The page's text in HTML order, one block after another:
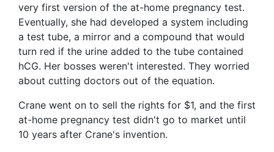
very first version of the at-home pregnancy test.
Eventually, she had developed a system including
a test tube, a mirror and a compound that would
turn red if the urine added to the tube contained
hCG. Her bosses weren't interested. They worried
about cutting doctors out of the equation.
Crane went on to sell the rights for $1, and the first
at-home pregnancy test didn't go to market until
10 years after Crane's invention.